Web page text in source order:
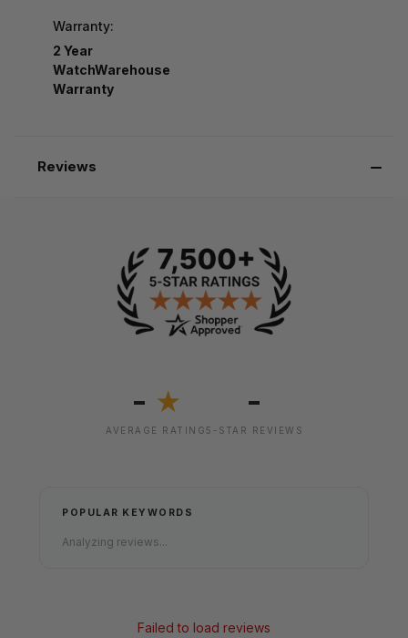
Warranty:
2 Year
WatchWarehouse
Warranty
Reviews
- ★
AVERAGE RATING
-
5-STAR REVIEWS
POPULAR KEYWORDS
Analyzing reviews...
Failed to load reviews